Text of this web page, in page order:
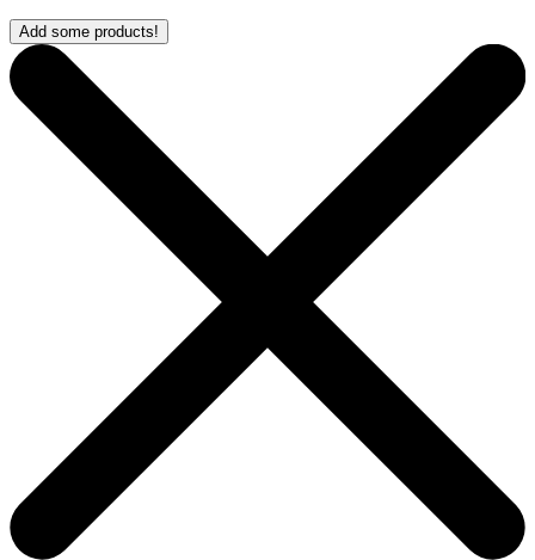
Add some products!